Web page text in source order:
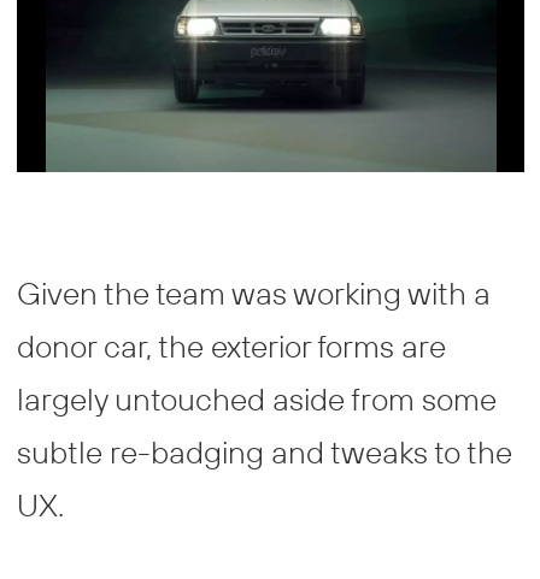
Given the team was working with a
donor car, the exterior forms are
largely untouched aside from some
subtle re-badging and tweaks to the
UX.